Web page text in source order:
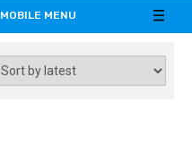
MOBILE MENU